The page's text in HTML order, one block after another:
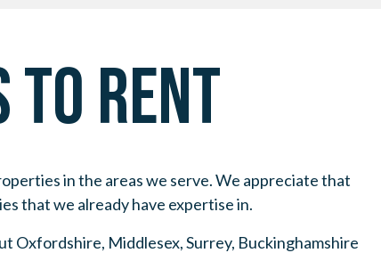
RENT
in the areas we serve. We appreciate that
that we already have expertise in.
Oxfordshire, Middlesex, Surrey, Buckinghamshire